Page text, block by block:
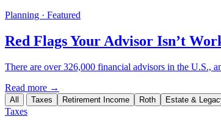
Planning · Featured
Red Flags Your Advisor Isn’t
There are over 326,000 financial advisors in the U.S.,
Read more →
All Taxes Retirement Income Roth Estate &
Taxes